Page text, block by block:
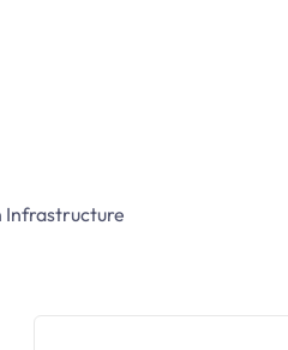
Infrastructure